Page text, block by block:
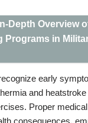
Depth Overview
Programs in
early
and
Proper
consequences,